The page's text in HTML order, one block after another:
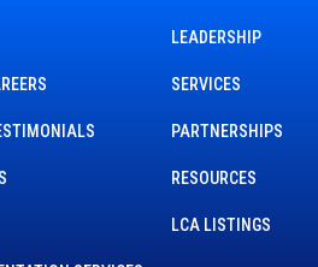
LEADERSHIP
SERVICES
PARTNERSHIPS
RESOURCES
LCA LISTINGS